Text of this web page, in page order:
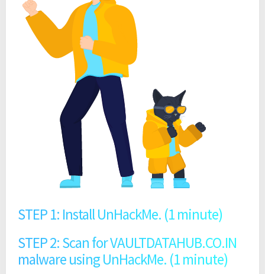
STEP 1: Install UnHackMe. (1 minute)
STEP 2: Scan for VAULTDATAHUB.CO.IN
malware using UnHackMe. (1 minute)